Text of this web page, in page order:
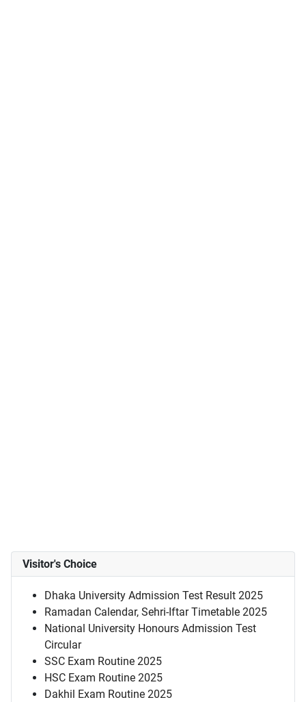
Visitor's Choice
Dhaka University Admission Test Result 2025
Ramadan Calendar, Sehri-Iftar Timetable 2025
National University Honours Admission Test
Circular
SSC Exam Routine 2025
HSC Exam Routine 2025
Dakhil Exam Routine 2025